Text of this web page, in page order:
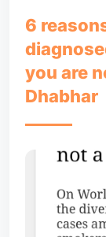
6
you are
Dhabhar